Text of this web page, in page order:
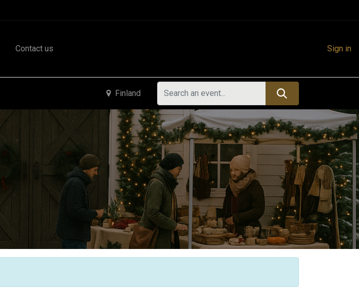
Contact us Sign in
Finland